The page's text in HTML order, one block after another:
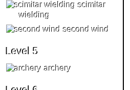
scimitar
wielding
second wind
Level 5
archery